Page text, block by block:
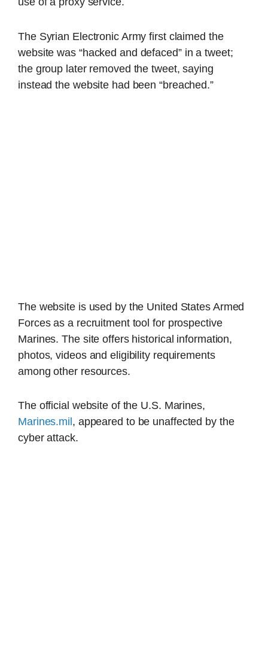
The Syrian Electronic Army first claimed the
website was “hacked and defaced” in a tweet;
the group later removed the tweet, saying
instead the website had been “breached.”
The website is used by the United States Armed
Forces as a recruitment tool for prospective
Marines. The site offers historical information,
photos, videos and eligibility requirements
among other resources.
The official website of the U.S. Marines,
Marines.mil , appeared to be unaffected by the
cyber attack.